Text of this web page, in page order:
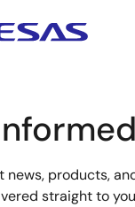
news, products,
straight to